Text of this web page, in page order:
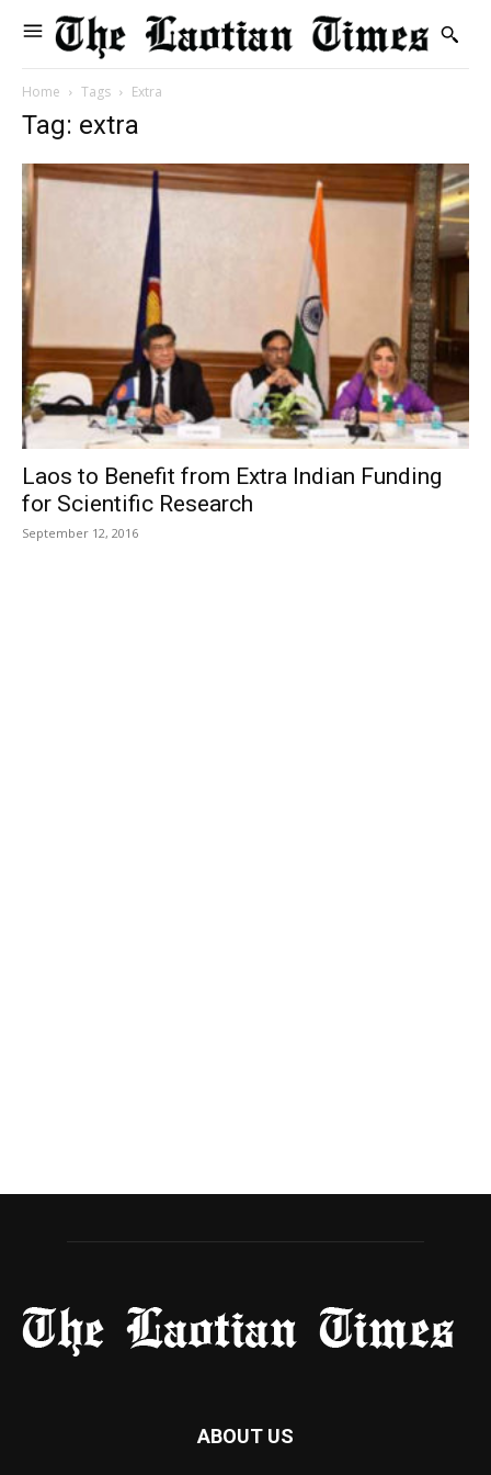
Home Tags Extra
Tag: extra
Laos to Benefit from Extra Indian Funding
for Scientific Research
September 12, 2016
ABOUT US